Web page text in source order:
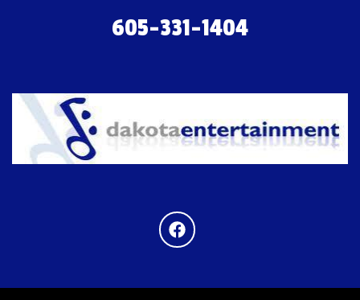
605-331-1404